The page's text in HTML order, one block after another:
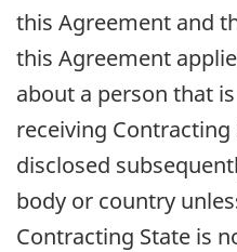
this Agreement and
this Agreement
about a person that
receiving
disclosed
body or country
Contracting State is